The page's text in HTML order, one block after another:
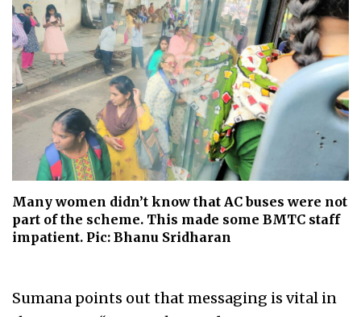
Many women didn’t know that AC buses were not
part of the scheme. This made some BMTC staff
impatient. Pic: Bhanu Sridharan
Sumana points out that messaging is vital in